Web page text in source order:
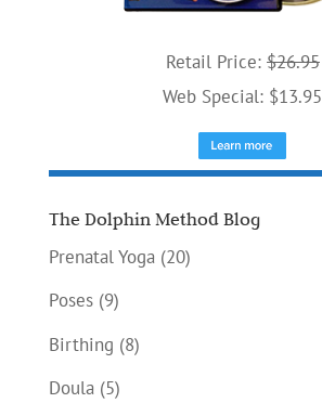
Retail Price: $26.95
Web Special: $13.95
The Dolphin Method Blog
Prenatal Yoga(20)
Poses(9)
Birthing (8)
Doula(5)